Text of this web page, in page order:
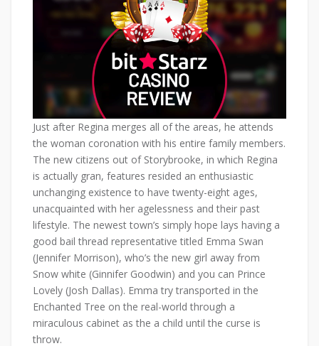
Just after Regina merges all of the areas, he attends
the woman coronation with his entire family members.
The new citizens out of Storybrooke, in which Regina
is actually gran, features resided an enthusiastic
unchanging existence to have twenty-eight ages,
unacquainted with her agelessness and their past
lifestyle. The newest town’s simply hope lays having a
good bail thread representative titled Emma Swan
(Jennifer Morrison), who’s the new girl away from
Snow white (Ginnifer Goodwin) and you can Prince
Lovely (Josh Dallas). Emma try transported in the
Enchanted Tree on the real-world through a
miraculous cabinet as the a child until the curse is
throw.